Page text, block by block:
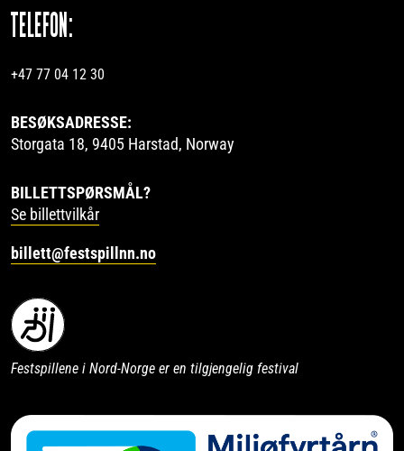
TELEFON:
+47 77 04 12 30
BESØKSADRESSE:
Storgata 18, 9405 Harstad, Norway
BILLETTSPØRSMÅL?
Se billettvilkår
billett@festspillnn.no
Festspillene i Nord-Norge er en tilgjengelig festival